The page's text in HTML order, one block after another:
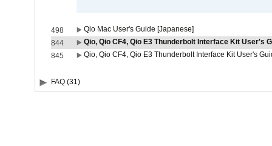
498
Qio Mac User's Guide [Japanese]
844
Qio, Qio CF4, Qio E3 Thunderbolt Interface Kit User's
845
Qio, Qio CF4, Qio E3 Thunderbolt Interface Kit User's
FAQ (31)